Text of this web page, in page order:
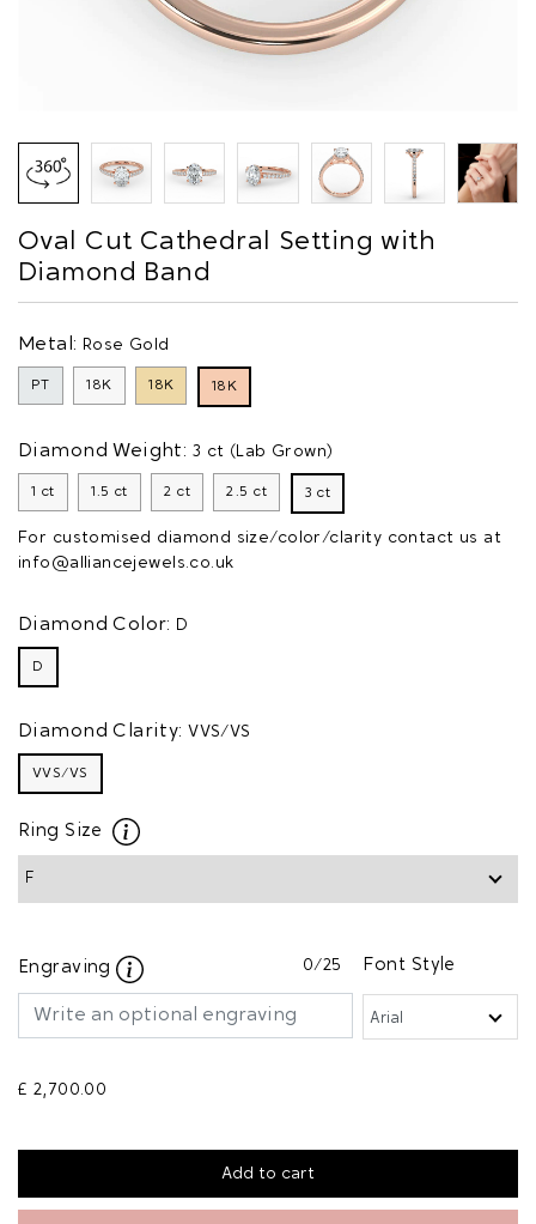
Oval Cut Cathedral Setting with
Diamond Band
Metal: Rose Gold
PT 18K 18K 18K
Diamond Weight: 3 ct (Lab Grown)
1 ct 1.5 ct 2 ct 2.5 ct 3 ct
For customised diamond size/color/clarity contact us at
info@alliancejewels.co.uk
Diamond Color: D
D
Diamond Clarity: VVS/VS
VVS/VS
Ring Size
Engraving 0/25 Font Style
£ 2,700.00